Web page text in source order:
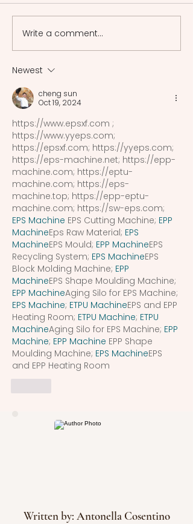
Shakespeare Drama
Measure for Measure,
Macbeth, and 2 Henry VI
Write a comment...
Newest
cheng sun
Oct 19, 2024
https://www.epsxf.com ;
https://www.yyeps.com;
https://epsxf.com; https://yyeps.com;
https://eps-machine.net; https://epp-
machine.com; https://eptu-
machine.com; https://eps-
machine.top; https://epp-eptu-
machine.com; https://sw-eps.com;
EPS Machine EPS Cutting Machine; EPP
MachineEps Raw Material; EPS
MachineEPS Mould; EPP MachineEPS
Recycling System; EPS MachineEPS
Block Molding Machine; EPP
MachineEPS Shape Moulding Machine;
EPP MachineAging Silo for EPS Machine;
EPS Machine; ETPU MachineEPS and EPP
Heating Room; ETPU Machine; ETPU
MachineAging Silo for EPS Machine; EPP
Machine; EPP Machine EPP Shape
Moulding Machine; EPS MachineEPS
and EPP Heating Room
Written by: Antonella Cosentino